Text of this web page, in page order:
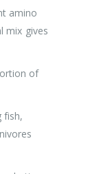
amino
mix gives
of
fish,